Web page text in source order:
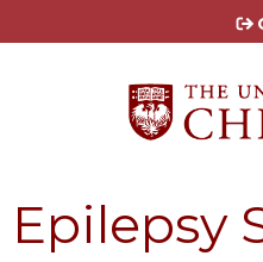
Jump
Epilepsy